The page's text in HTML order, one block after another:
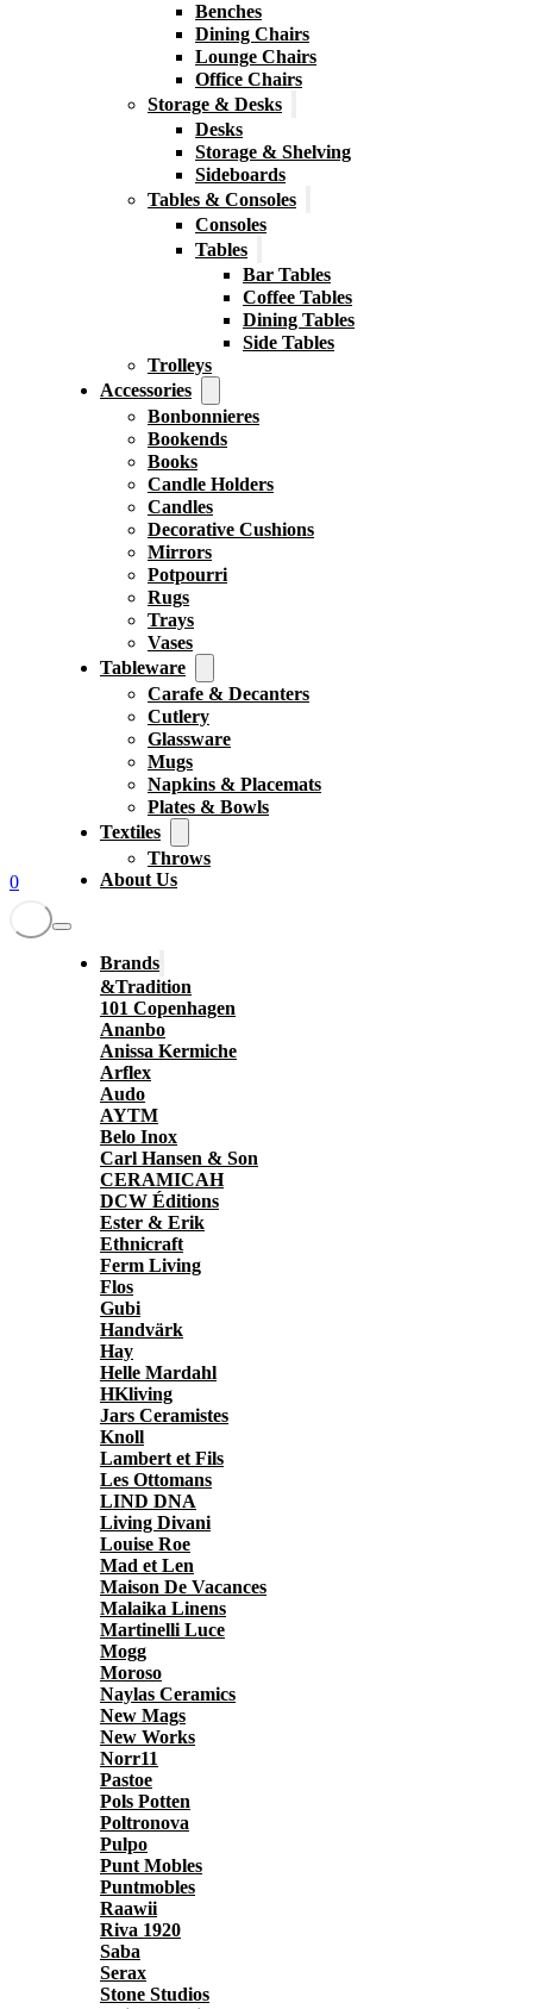
0
Benches
Dining Chairs
Lounge Chairs
Office Chairs
Storage & Desks
Desks
Storage & Shelving
Sideboards
Tables & Consoles
Consoles
Tables
Bar Tables
Coffee Tables
Dining Tables
Side Tables
Trolleys
Accessories
Bonbonnieres
Bookends
Books
Candle Holders
Candles
Decorative Cushions
Mirrors
Potpourri
Rugs
Trays
Vases
Tableware
Carafe & Decanters
Cutlery
Glassware
Mugs
Napkins & Placemats
Plates & Bowls
Textiles
Throws
About Us
Brands
&Tradition
101 Copenhagen
Ananbo
Anissa Kermiche
Arflex
Audo
AYTM
Belo Inox
Carl Hansen & Son
CERAMICAH
DCW Éditions
Ester & Erik
Ethnicraft
Ferm Living
Flos
Gubi
Handvärk
Hay
Helle Mardahl
HKliving
Jars Ceramistes
Knoll
Lambert et Fils
Les Ottomans
LIND DNA
Living Divani
Louise Roe
Mad et Len
Maison De Vacances
Malaika Linens
Martinelli Luce
Mogg
Moroso
Naylas Ceramics
New Mags
New Works
Norr11
Pastoe
Pols Potten
Poltronova
Pulpo
Punt Mobles
Puntmobles
Raawii
Riva 1920
Saba
Serax
Stone Studios